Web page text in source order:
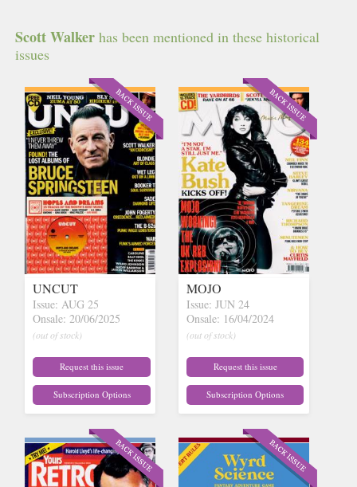
Scott Walker has been mentioned in these historical
issues
UNCUT
Issue: AUG 25
Onsale: 20/06/2025
(out of stock)
Request this issue
Subscription Options
MOJO
Issue: JUN 24
Onsale: 16/04/2024
(out of stock)
Request this issue
Subscription Options